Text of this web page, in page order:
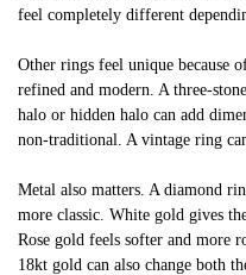
feel completely different
Other rings feel unique because
refined and modern. A three-
halo or hidden halo can add
non-traditional. A vintage ring
Metal also matters. A diamond
more classic. White gold gives
Rose gold feels softer and more
18kt gold can also change both